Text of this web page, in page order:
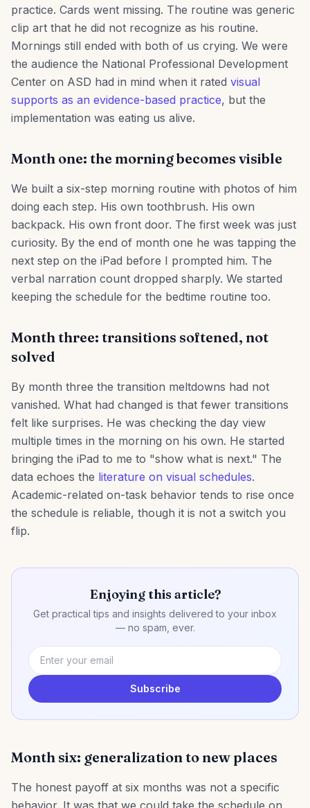
practice. Cards went missing. The routine was generic
clip art that he did not recognize as his routine.
Mornings still ended with both of us crying. We were
the audience the National Professional Development
Center on ASD had in mind when it rated visual
supports as an evidence-based practice, but the
implementation was eating us alive.
Month one: the morning becomes visible
We built a six-step morning routine with photos of him
doing each step. His own toothbrush. His own
backpack. His own front door. The first week was just
curiosity. By the end of month one he was tapping the
next step on the iPad before I prompted him. The
verbal narration count dropped sharply. We started
keeping the schedule for the bedtime routine too.
Month three: transitions softened, not
solved
By month three the transition meltdowns had not
vanished. What had changed is that fewer transitions
felt like surprises. He was checking the day view
multiple times in the morning on his own. He started
bringing the iPad to me to "show what is next." The
data echoes the literature on visual schedules.
Academic-related on-task behavior tends to rise once
the schedule is reliable, though it is not a switch you
flip.
Enjoying this article?
Get practical tips and insights delivered to your inbox
— no spam, ever.
Subscribe
Month six: generalization to new places
The honest payoff at six months was not a specific